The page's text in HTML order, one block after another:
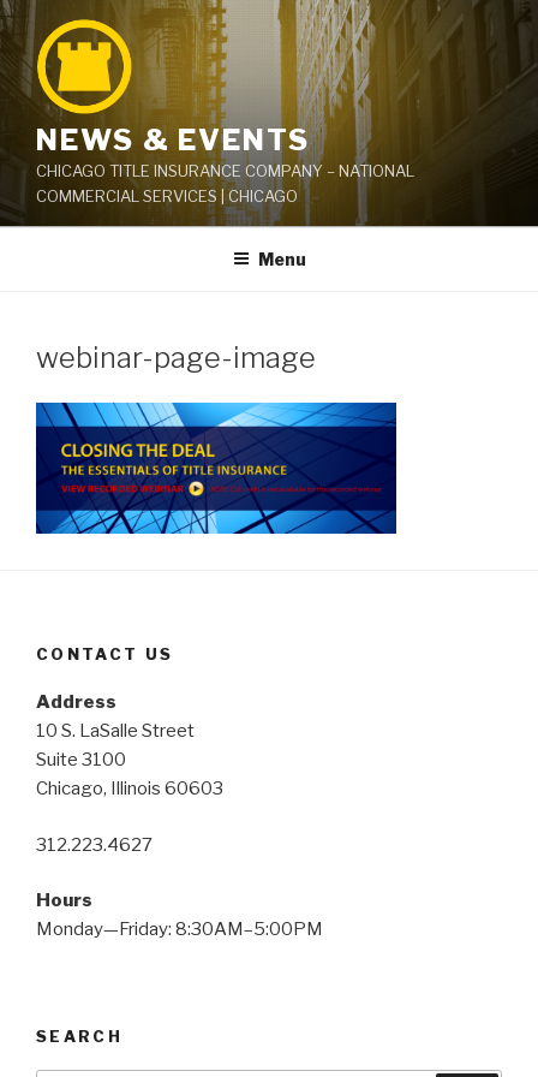
Skip
to
content
NEWS & EVENTS
CHICAGO TITLE INSURANCE COMPANY – NATIONAL
COMMERCIAL SERVICES | CHICAGO
Menu
webinar-page-image
CONTACT US
Address
10 S. LaSalle Street
Suite 3100
Chicago, Illinois 60603
312.223.4627
Hours
Monday—Friday: 8:30AM–5:00PM
SEARCH